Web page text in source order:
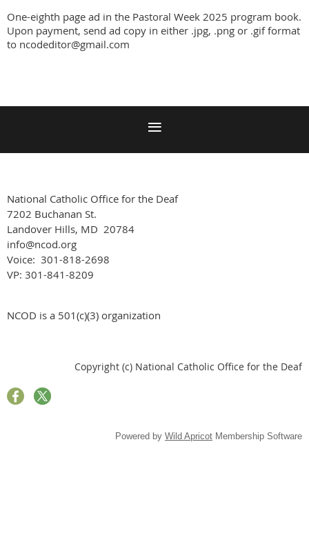
One-eighth page ad in the Pastoral Week 2025 program book.
Upon payment, send ad copy in either .jpg, .png or .gif format
to ncodeditor@gmail.com
National Catholic Office for the Deaf
7202 Buchanan St.
Landover Hills, MD 20784
info@ncod.org
Voice: 301-818-2698
VP: 301-841-8209
NCOD is a 501(c)(3) organization
Copyright (c) National Catholic Office for the Deaf
Powered by Wild Apricot Membership Software